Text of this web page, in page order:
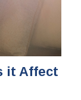
it Affect